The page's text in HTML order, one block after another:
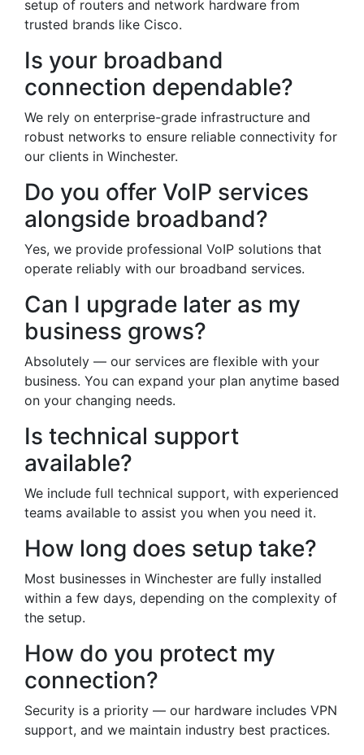
setup of routers and network hardware from
trusted brands like Cisco.
Is your broadband
connection dependable?
We rely on enterprise-grade infrastructure and
robust networks to ensure reliable connectivity for
our clients in Winchester.
Do you offer VoIP services
alongside broadband?
Yes, we provide professional VoIP solutions that
operate reliably with our broadband services.
Can I upgrade later as my
business grows?
Absolutely — our services are flexible with your
business. You can expand your plan anytime based
on your changing needs.
Is technical support
available?
We include full technical support, with experienced
teams available to assist you when you need it.
How long does setup take?
Most businesses in Winchester are fully installed
within a few days, depending on the complexity of
the setup.
How do you protect my
connection?
Security is a priority — our hardware includes VPN
support, and we maintain industry best practices.